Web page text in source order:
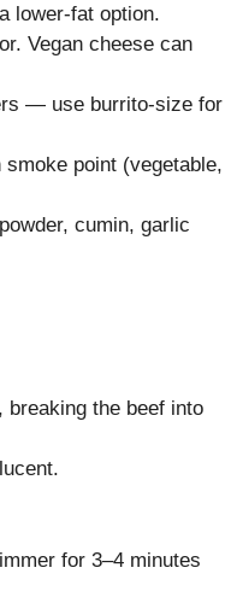
lower-fat option.
Vegan cheese can
— use burrito-size for
point (vegetable,
cumin, garlic
breaking the beef into
for 3–4 minutes